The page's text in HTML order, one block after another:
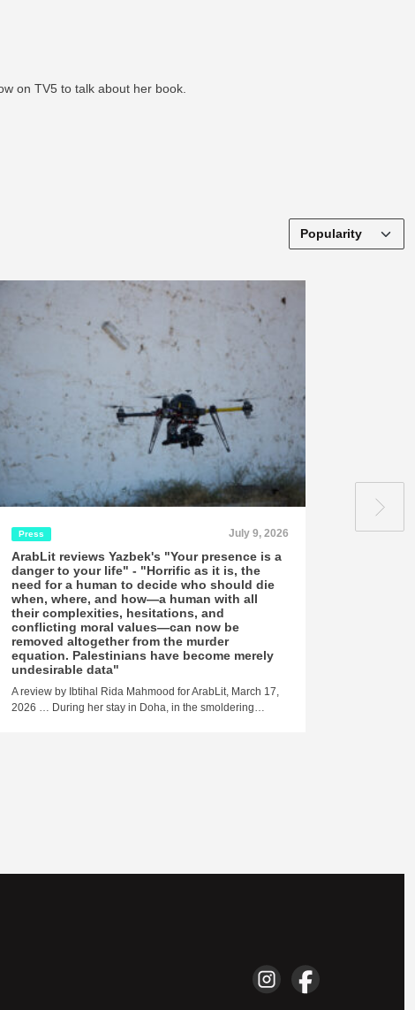
on TV5 to talk about her book.
Press July 9, 2026
ArabLit reviews Yazbek's "Your presence is a
danger to your life" - "Horrific as it is, the
need for a human to decide who should die
when, where, and how—a human with all
their complexities, hesitations, and
conflicting moral values—can now be
removed altogether from the murder
equation. Palestinians have become merely
undesirable data"
A review by Ibtihal Rida Mahmood for ArabLit, March 17,
2026 … During her stay in Doha, in the smoldering…
Interviews